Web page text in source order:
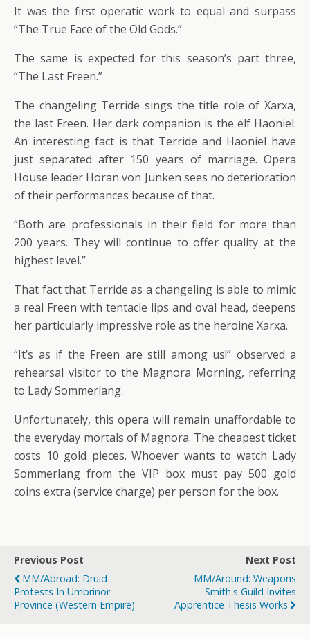
It was the first operatic work to equal and surpass
“The True Face of the Old Gods.”
The same is expected for this season’s part three,
“The Last Freen.”
The changeling Terride sings the title role of Xarxa,
the last Freen. Her dark companion is the elf Haoniel.
An interesting fact is that Terride and Haoniel have
just separated after 150 years of marriage. Opera
House leader Horan von Junken sees no deterioration
of their performances because of that.
“Both are professionals in their field for more than
200 years. They will continue to offer quality at the
highest level.”
That fact that Terride as a changeling is able to mimic
a real Freen with tentacle lips and oval head, deepens
her particularly impressive role as the heroine Xarxa.
“It’s as if the Freen are still among us!” observed a
rehearsal visitor to the Magnora Morning, referring
to Lady Sommerlang.
Unfortunately, this opera will remain unaffordable to
the everyday mortals of Magnora. The cheapest ticket
costs 10 gold pieces. Whoever wants to watch Lady
Sommerlang from the VIP box must pay 500 gold
coins extra (service charge) per person for the box.
Previous Post
MM/Abroad: Druid
Protests In Umbrinor
Province (Western Empire)
Next Post
MM/Around: Weapons
Smith's Guild Invites
Apprentice Thesis Works